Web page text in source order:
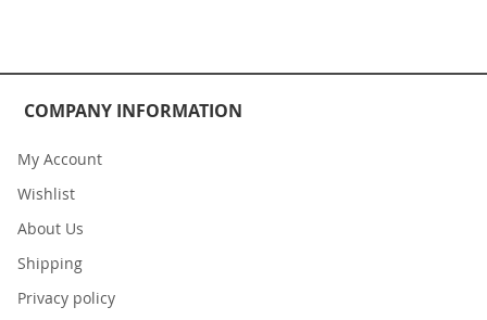
COMPANY INFORMATION
My Account
Wishlist
About Us
Shipping
Privacy policy